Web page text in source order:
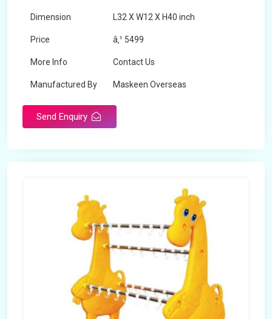
Dimension L32 X W12 X H40 inch
Price â‚¹ 5499
More Info Contact Us
Manufactured By Maskeen Overseas
Send Enquiry